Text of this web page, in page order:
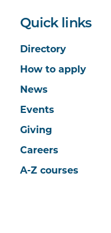
Quick links
Directory
How to apply
News
Events
Giving
Careers
A-Z courses